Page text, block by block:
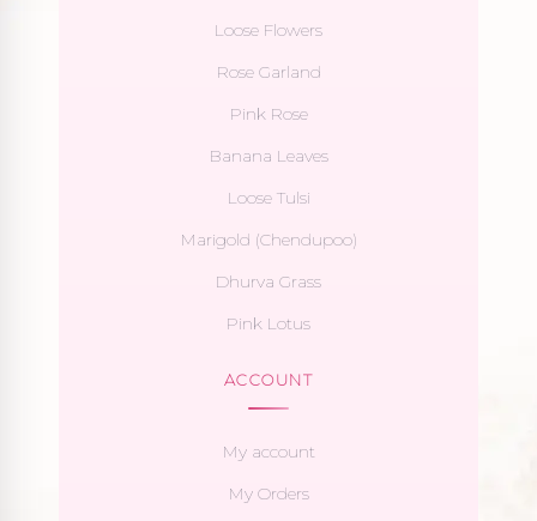
Loose Flowers
Rose Garland
Pink Rose
Banana Leaves
Loose Tulsi
Marigold (Chendupoo)
Dhurva Grass
Pink Lotus
ACCOUNT
My account
My Orders